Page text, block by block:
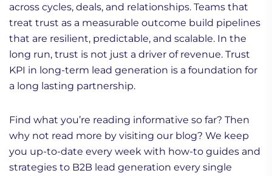
across cycles, deals, and relationships. Teams that
treat trust as a measurable outcome build pipelines
that are resilient, predictable, and scalable. In the
long run, trust is not just a driver of revenue. Trust
KPI in long-term lead generation is a foundation for
a long lasting partnership.
Find what you’re reading informative so far? Then
why not read more by visiting our blog? We keep
you up-to-date every week with how-to guides and
strategies to B2B lead generation every single